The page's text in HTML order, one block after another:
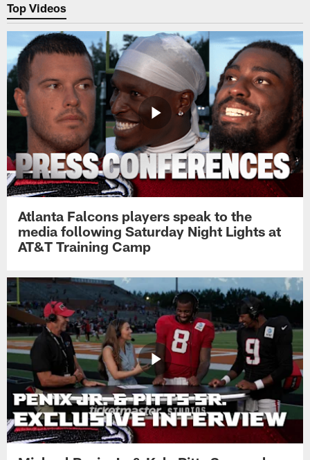
Top Videos
Atlanta Falcons players speak to the
media following Saturday Night Lights at
AT&T Training Camp